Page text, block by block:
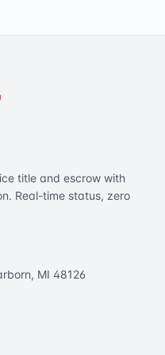
title and escrow with
Real-time status, zero
MI 48126